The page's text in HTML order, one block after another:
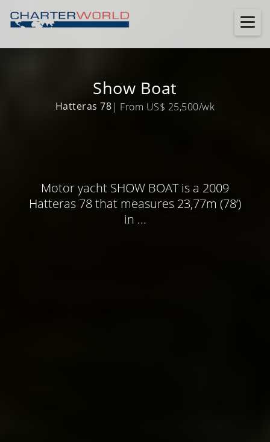
Show Boat
Hatteras 78| From US$ 25,500/wk
Motor yacht SHOW BOAT is a 2009
Hatteras 78 that measures 23,77m (78’)
in ...